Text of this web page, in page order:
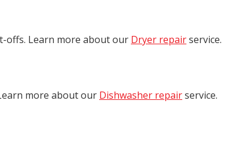
offs. Learn more about our Dryer repairservice.
more about our Dishwasher repairservice.